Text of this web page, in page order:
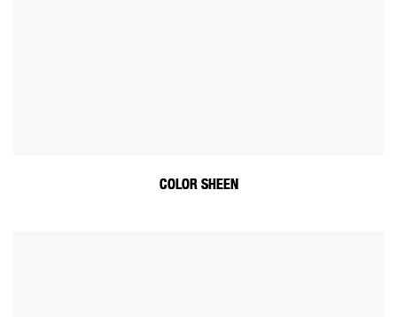
COLOR SHEEN